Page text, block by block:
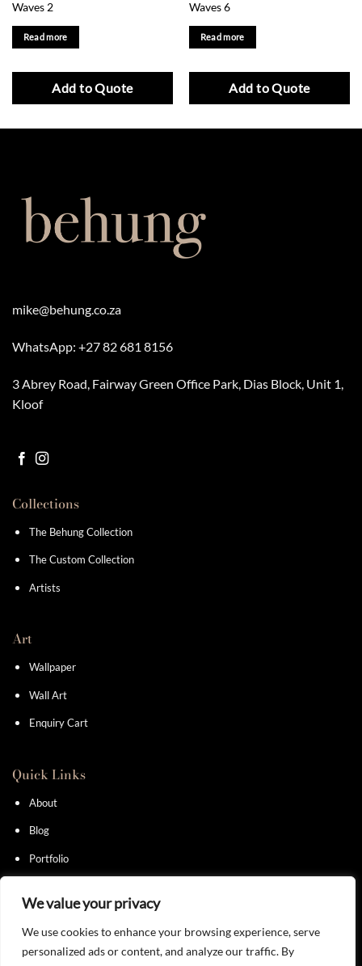
We value your privacy
We use cookies to enhance your browsing experience, serve
personalized ads or content, and analyze our traffic. By
Waves 2
Read more
Add to Quote
Waves 6
Read more
Add to Quote
mike@behung.co.za
WhatsApp: +27 82 681 8156
3 Abrey Road, Fairway Green Office Park, Dias Block, Unit 1,
Kloof
Collections
The Behung Collection
The Custom Collection
Artists
Art
Wallpaper
Wall Art
Enquiry Cart
Quick Links
About
Blog
Portfolio